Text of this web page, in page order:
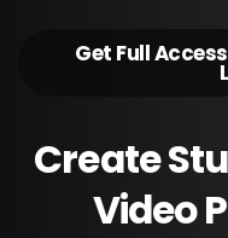
Get Full
Create
Video